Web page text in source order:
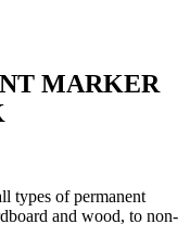
MARKER
types of permanent
and wood, to non-